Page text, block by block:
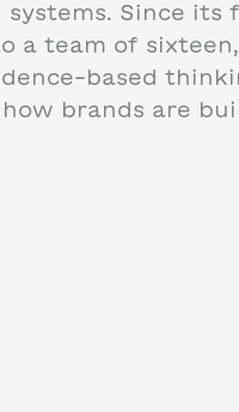
systems. Since its
a team of
based
brands are